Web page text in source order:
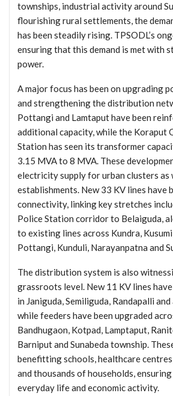
townships, industrial activity around
flourishing rural settlements, the
has been steadily rising. TPSODL’s
ensuring that this demand is met with
power.
A major focus has been on upgrading
and strengthening the distribution
Pottangi and Lamtaput have been
additional capacity, while the Koraput
Station has seen its transformer
3.15 MVA to 8 MVA. These
electricity supply for urban clusters as
establishments. New 33 KV lines have
connectivity, linking key stretches
Police Station corridor to Belaiguda,
to existing lines across Kundra,
Pottangi, Kunduli, Narayanpatna and
The distribution system is also
grassroots level. New 11 KV lines
in Janiguda, Semiliguda, Randapalli
while feeders have been upgraded
Bandhugaon, Kotpad, Lamptaput,
Barniput and Sunabeda township.
benefitting schools, healthcare
and thousands of households,
everyday life and economic activity.